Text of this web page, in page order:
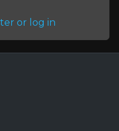
or log in